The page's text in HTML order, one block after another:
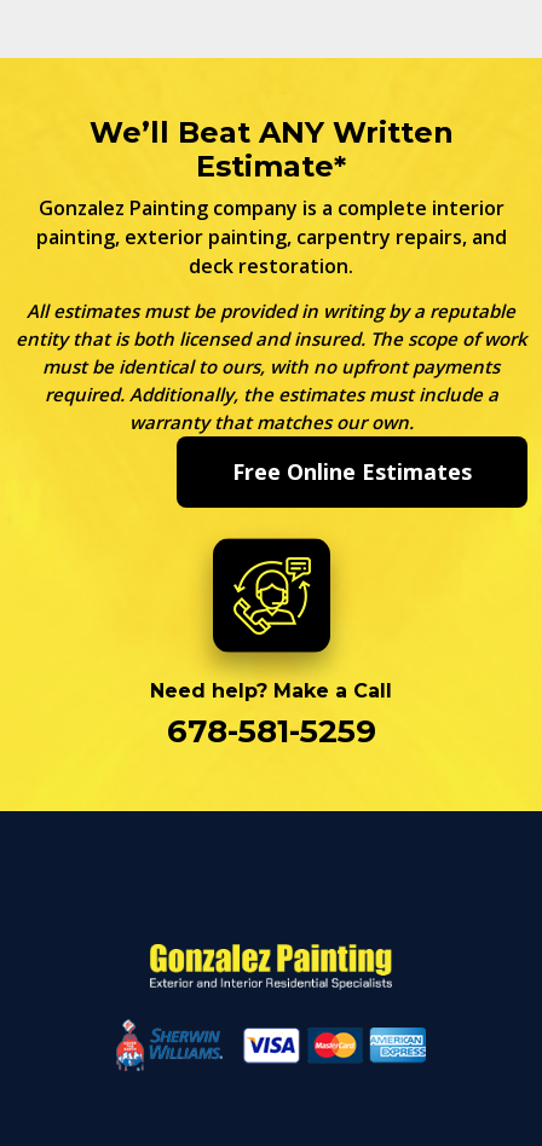
We’ll Beat ANY Written
Estimate*
Gonzalez Painting company is a complete interior
painting, exterior painting, carpentry repairs, and
deck restoration.
All estimates must be provided in writing by a reputable
entity that is both licensed and insured. The scope of work
must be identical to ours, with no upfront payments
required. Additionally, the estimates must include a
warranty that matches our own.
Free Online Estimates
Need help? Make a Call
678-581-5259